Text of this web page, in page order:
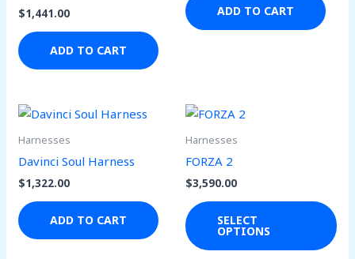
$1,441.00
ADD TO CART
ADD TO CART
Harnesses
Davinci Soul Harness
$1,322.00
ADD TO CART
Harnesses
FORZA 2
$3,590.00
SELECT
OPTIONS